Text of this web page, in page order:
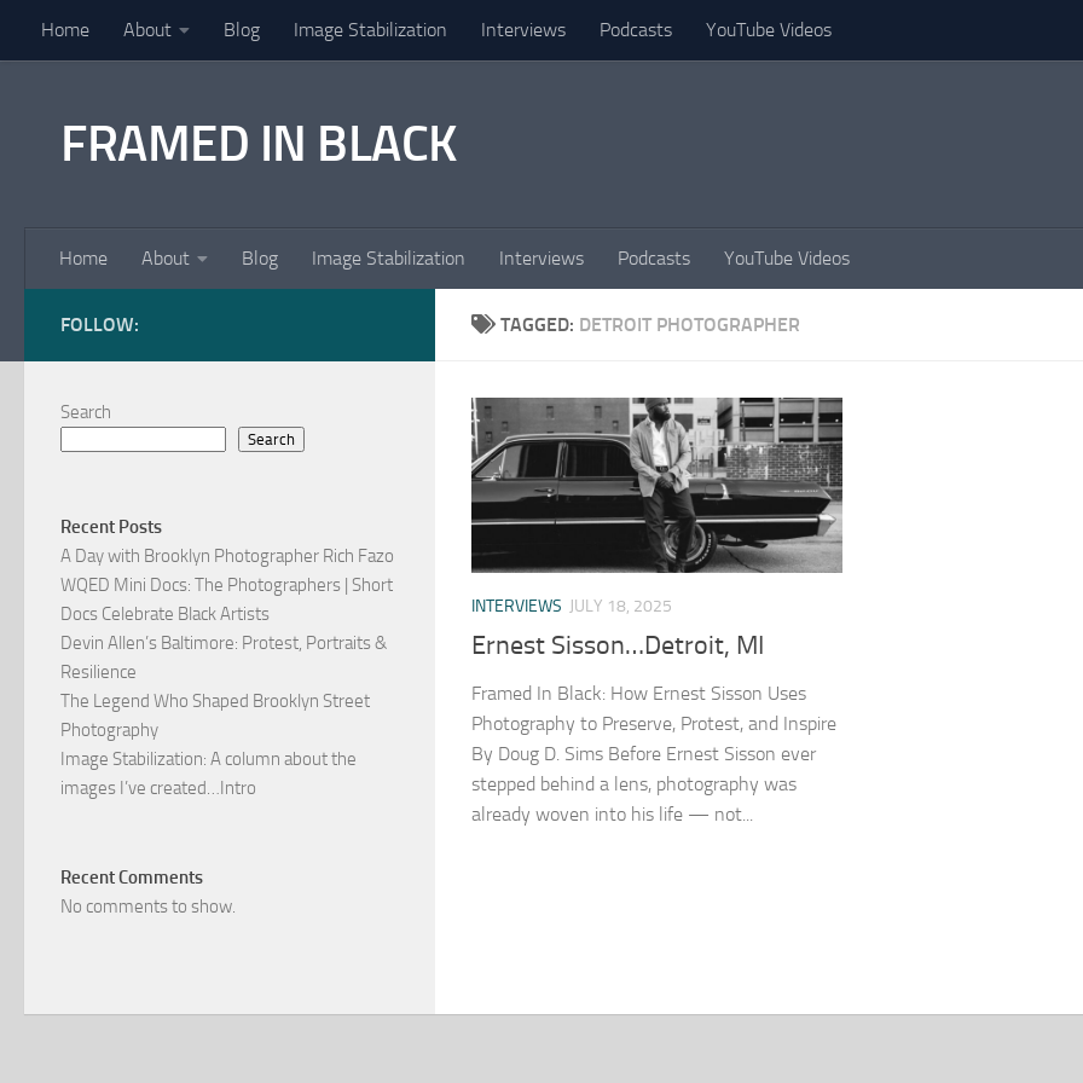
Skip to content
Home About Blog Image Stabilization Interviews Podcasts YouTube Videos
FRAMED IN BLACK
Home About Blog Image Stabilization Interviews Podcasts YouTube Videos
TAGGED: DETROIT PHOTOGRAPHER
INTERVIEWS JULY 18, 2025
Ernest Sisson…Detroit, MI
Framed In Black: How Ernest Sisson Uses
Photography to Preserve, Protest, and Inspire
By Doug D. Sims Before Ernest Sisson ever
stepped behind a lens, photography was
already woven into his life — not...
FOLLOW:
Search
Search
Recent Posts
A Day with Brooklyn Photographer Rich Fazo
WQED Mini Docs: The Photographers | Short
Docs Celebrate Black Artists
Devin Allen’s Baltimore: Protest, Portraits &
Resilience
The Legend Who Shaped Brooklyn Street
Photography
Image Stabilization: A column about the
images I’ve created…Intro
Recent Comments
No comments to show.